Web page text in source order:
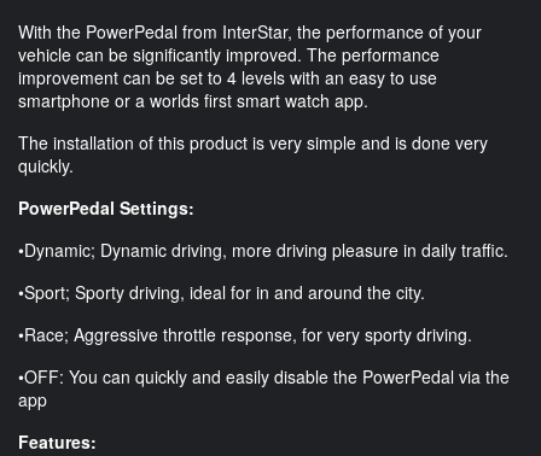
With the PowerPedal from InterStar, the performance of your
vehicle can be significantly improved. The performance
improvement can be set to 4 levels with an easy to use
smartphone or a worlds first smart watch app.
The installation of this product is very simple and is done very
quickly.
PowerPedal Settings:
•Dynamic; Dynamic driving, more driving pleasure in daily traffic.
•Sport; Sporty driving, ideal for in and around the city.
•Race; Aggressive throttle response, for very sporty driving.
•OFF: You can quickly and easily disable the PowerPedal via the
app
Features: